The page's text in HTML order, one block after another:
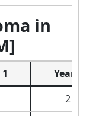
in
Year 2
2